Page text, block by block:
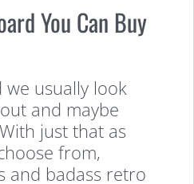
You Can Buy
usually look
and maybe
just that as
from,
and badass retro